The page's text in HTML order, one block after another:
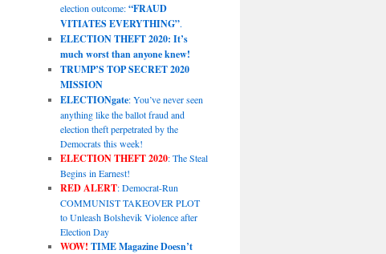
election outcome:“FRAUD
VITIATES EVERYTHING”.
ELECTION THEFT 2020: It’s
much worst than anyone knew!
TRUMP’S TOP SECRET 2020
MISSION
ELECTIONgate: You’ve never seen
anything like the ballot fraud and
election theft perpetrated by the
Democrats this week!
ELECTION THEFT 2020: The Steal
Begins in Earnest!
RED ALERT: Democrat-Run
COMMUNIST TAKEOVER PLOT
to Unleash Bolshevik Violence after
Election Day
WOW! TIME Magazine Doesn’t